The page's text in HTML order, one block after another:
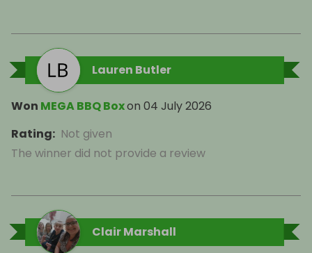
Lauren Butler
Won MEGA BBQ Boxon 04 July 2026
Rating: Not given
The winner did not provide a review
Clair Marshall